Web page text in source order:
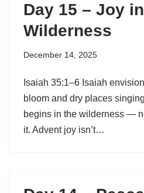
Day 15 – Joy
Wilderness
December 14, 2025
Isaiah 35:1–6 Isaiah
bloom and dry places
begins in the wilderness —
it. Advent joy isn’t…